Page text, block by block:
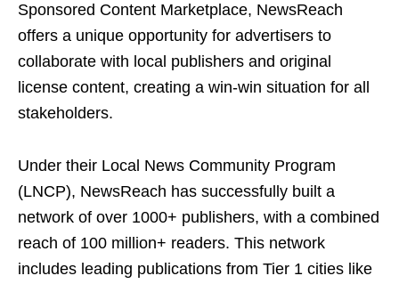
Sponsored Content Marketplace, NewsReach
offers a unique opportunity for advertisers to
collaborate with local publishers and original
license content, creating a win-win situation for all
stakeholders.
Under their Local News Community Program
(LNCP), NewsReach has successfully built a
network of over 1000+ publishers, with a combined
reach of 100 million+ readers. This network
includes leading publications from Tier 1 cities like